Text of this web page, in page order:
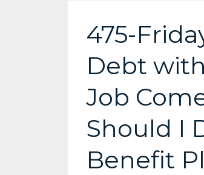
475-
Debt
Job
Should I
Benefit